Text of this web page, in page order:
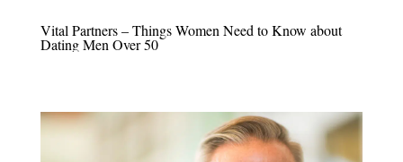
Vital Partners – Things Women Need to Know about
Dating Men Over 50